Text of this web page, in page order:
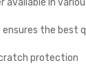
available in
the best
protection